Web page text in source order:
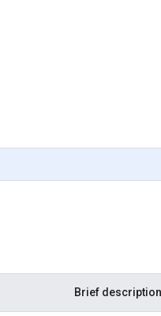
Brief description